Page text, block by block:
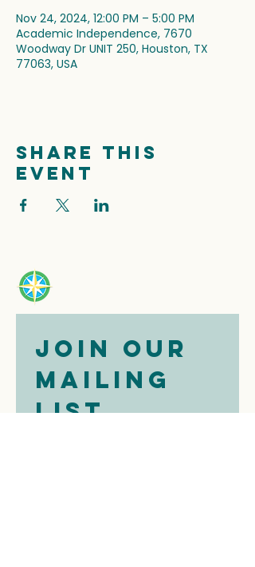
Nov 24, 2024, 12:00 PM – 5:00 PM
Academic Independence, 7670
Woodway Dr UNIT 250, Houston, TX
77063, USA
Share this
event
Join our
mailing
list